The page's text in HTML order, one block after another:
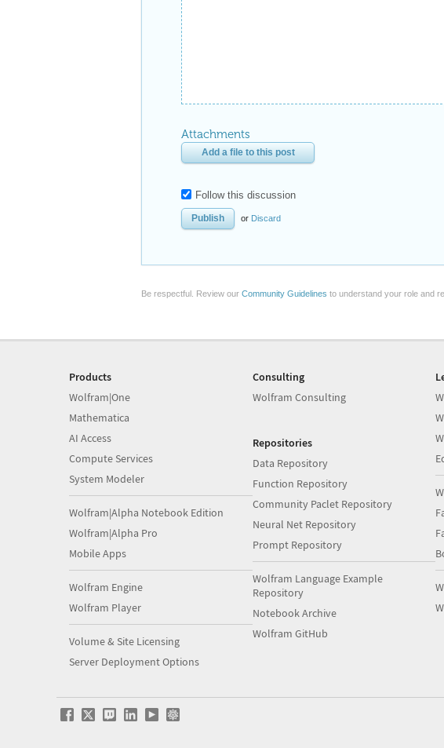
Attachments
Add a file to this post
Follow this discussion
or Discard
Be respectful. Review our Community Guidelines to understand your role and
Products
Wolfram|One
Mathematica
AI Access
Compute Services
System Modeler
Wolfram|Alpha Notebook Edition
Wolfram|Alpha Pro
Mobile Apps
Wolfram Engine
Wolfram Player
Volume & Site Licensing
Server Deployment Options
Consulting
Wolfram Consulting
Repositories
Data Repository
Function Repository
Community Paclet Repository
Neural Net Repository
Prompt Repository
Wolfram Language Example
Repository
Notebook Archive
Wolfram GitHub